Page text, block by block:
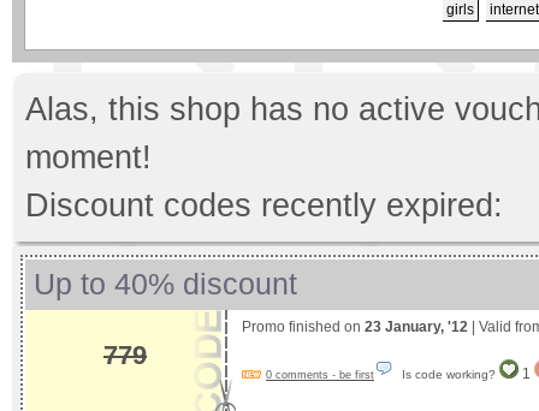
girls internet
Alas, this shop has no active
moment!
Discount codes recently expired:
Up to 40% discount
779
Promo finished on 23 January, '12 | Valid
0 comments - be first Is code working? 1